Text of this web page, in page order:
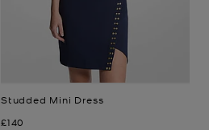
Studded Mini Dress
Now
£140